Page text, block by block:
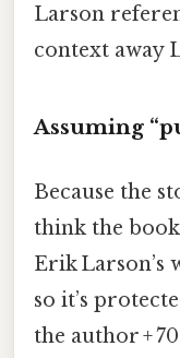
Larson
context away
Assuming
Because the
think the
Erik Larson’s
so it’s
the author +